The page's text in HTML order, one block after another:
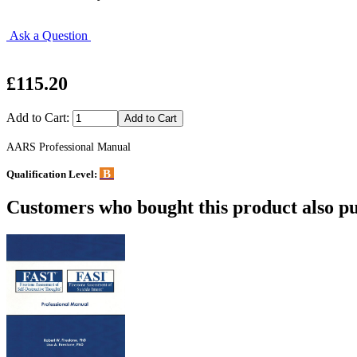
Ask a Question
£115.20
Add to Cart:
AARS Professional Manual
Qualification Level: B
Customers who bought this product also